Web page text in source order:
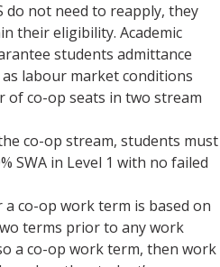
do not need to reapply, they
their eligibility. Academic
students admittance
labour market conditions
of co-op seats in two stream
co-op stream, students must
SWA in Level 1 with no failed
co-op work term is based on
terms prior to any work
a co-op work term, then work